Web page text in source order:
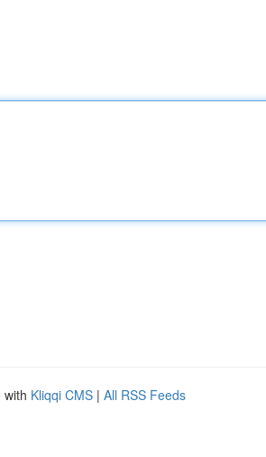
with Kliqqi CMS | All RSS Feeds